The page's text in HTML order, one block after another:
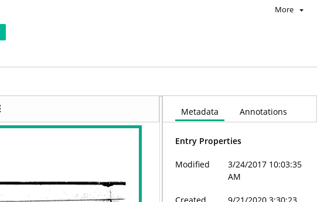
More
Metadata Annotations
Entry Properties
Modified
3/24/2017 10:03:35
AM